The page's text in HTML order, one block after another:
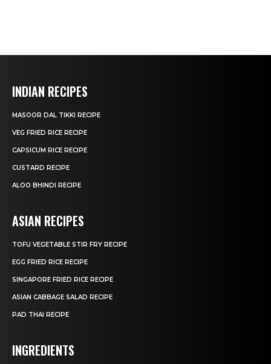
INDIAN RECIPES
MASOOR DAL TIKKI RECIPE
VEG FRIED RICE RECIPE
CAPSICUM RICE RECIPE
CUSTARD RECIPE
ALOO BHINDI RECIPE
ASIAN RECIPES
TOFU VEGETABLE STIR FRY RECIPE
EGG FRIED RICE RECIPE
SINGAPORE FRIED RICE RECIPE
ASIAN CABBAGE SALAD RECIPE
PAD THAI RECIPE
INGREDIENTS